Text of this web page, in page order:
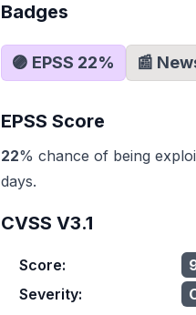
Badges
🟣 EPSS 22% 📰
EPSS Score
22% chance of being
days.
CVSS V3.1
Score:
Severity: